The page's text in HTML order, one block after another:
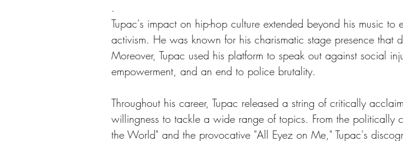
.
Tupac's impact on hip-hop culture extended beyond his music to
activism. He was known for his charismatic stage presence that
Moreover, Tupac used his platform to speak out against social
empowerment, and an end to police brutality.
Throughout his career, Tupac released a string of critically
willingness to tackle a wide range of topics. From the politically
the World" and the provocative "All Eyez on Me," Tupac's